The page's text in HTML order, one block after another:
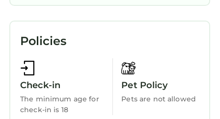
more about this StayAndPlay.com place in
This Villa Bougenvile Lembang Asri in
Lembang is well equipped and has all facilities
that have been listed below. Please note that
these details were shared to us by
booking.com for the listed “Villa Bougenvile
Lembang Asri”. We solely rely on their shared
Balcony/Terrace
Transportation/Shuttle
Security/Safety
Sports/Activities
Guest Services
Policies
Check-in
The minimum age for
check-in is 18
Pet Policy
Pets are not allowed